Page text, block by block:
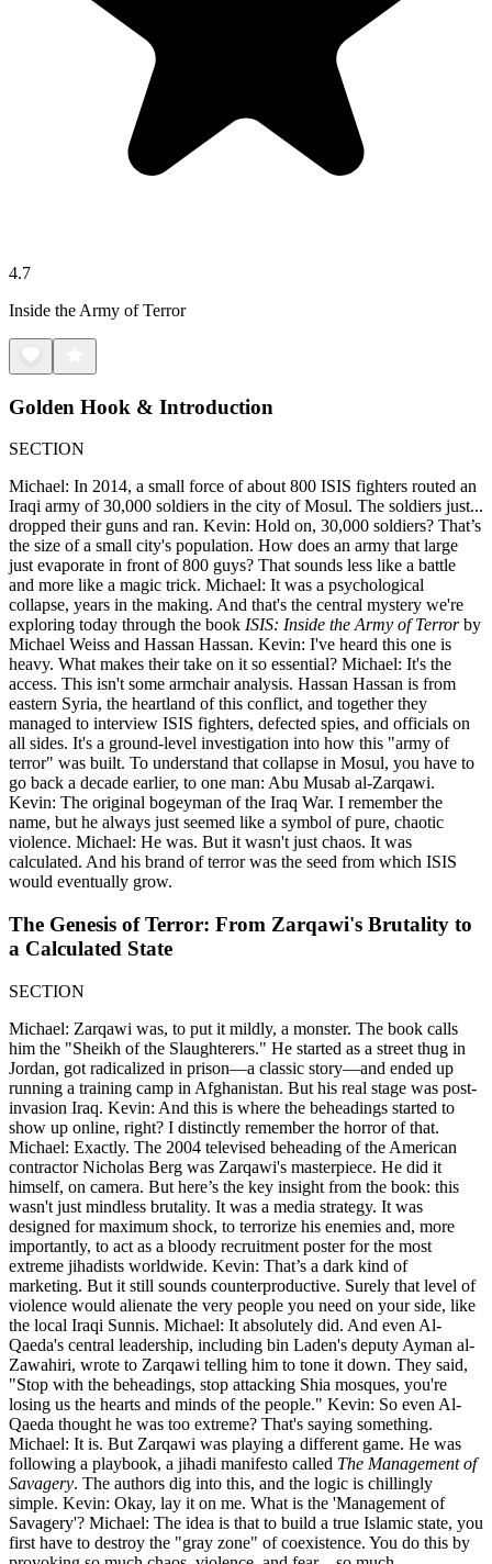
4.7
Inside the Army of Terror
Golden Hook & Introduction
SECTION
Michael: In 2014, a small force of about 800 ISIS fighters routed an
Iraqi army of 30,000 soldiers in the city of Mosul. The soldiers just...
dropped their guns and ran. Kevin: Hold on, 30,000 soldiers? That’s
the size of a small city's population. How does an army that large
just evaporate in front of 800 guys? That sounds less like a battle
and more like a magic trick. Michael: It was a psychological
collapse, years in the making. And that's the central mystery we're
exploring today through the book ISIS: Inside the Army of Terrorby
Michael Weiss and Hassan Hassan. Kevin: I've heard this one is
heavy. What makes their take on it so essential? Michael: It's the
access. This isn't some armchair analysis. Hassan Hassan is from
eastern Syria, the heartland of this conflict, and together they
managed to interview ISIS fighters, defected spies, and officials on
all sides. It's a ground-level investigation into how this "army of
terror" was built. To understand that collapse in Mosul, you have to
go back a decade earlier, to one man: Abu Musab al-Zarqawi.
Kevin: The original bogeyman of the Iraq War. I remember the
name, but he always just seemed like a symbol of pure, chaotic
violence. Michael: He was. But it wasn't just chaos. It was
calculated. And his brand of terror was the seed from which ISIS
would eventually grow.
The Genesis of Terror: From Zarqawi's Brutality to
a Calculated State
SECTION
Michael: Zarqawi was, to put it mildly, a monster. The book calls
him the "Sheikh of the Slaughterers." He started as a street thug in
Jordan, got radicalized in prison—a classic story—and ended up
running a training camp in Afghanistan. But his real stage was post-
invasion Iraq. Kevin: And this is where the beheadings started to
show up online, right? I distinctly remember the horror of that.
Michael: Exactly. The 2004 televised beheading of the American
contractor Nicholas Berg was Zarqawi's masterpiece. He did it
himself, on camera. But here’s the key insight from the book: this
wasn't just mindless brutality. It was a media strategy. It was
designed for maximum shock, to terrorize his enemies and, more
importantly, to act as a bloody recruitment poster for the most
extreme jihadists worldwide. Kevin: That’s a dark kind of
marketing. But it still sounds counterproductive. Surely that level of
violence would alienate the very people you need on your side, like
the local Iraqi Sunnis. Michael: It absolutely did. And even Al-
Qaeda's central leadership, including bin Laden's deputy Ayman al-
Zawahiri, wrote to Zarqawi telling him to tone it down. They said,
"Stop with the beheadings, stop attacking Shia mosques, you're
losing us the hearts and minds of the people." Kevin: So even Al-
Qaeda thought he was too extreme? That's saying something.
Michael: It is. But Zarqawi was playing a different game. He was
following a playbook, a jihadi manifesto called The Management of
Savagery. The authors dig into this, and the logic is chillingly
simple. Kevin: Okay, lay it on me. What is the 'Management of
Savagery'? Michael: The idea is that to build a true Islamic state, you
first have to destroy the "gray zone" of coexistence. You do this by